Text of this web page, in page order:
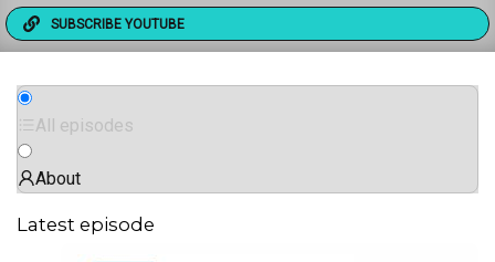
SUBSCRIBE YOUTUBE
All episodes
About
Latest episode